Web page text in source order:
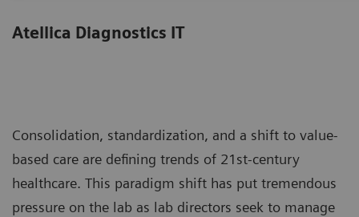
Atellica Diagnostics IT
Consolidation, standardization, and a shift to value-
based care are defining trends of 21st-century
healthcare. This paradigm shift has put tremendous
pressure on the lab as lab directors seek to manage